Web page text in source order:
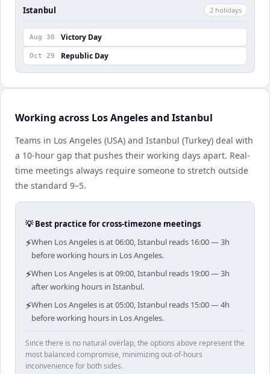
Istanbul 2 holidays
Aug 30 Victory Day
Oct 29 Republic Day
Working across Los Angeles and Istanbul
Teams in Los Angeles (USA) and Istanbul (Turkey) deal with
a 10-hour gap that pushes their working days apart. Real-
time meetings always require someone to stretch outside
the standard 9–5.
💡 Best practice for cross-timezone meetings
⚡When Los Angeles is at 06:00, Istanbul reads 16:00 — 3h
before working hours in Los Angeles.
⚡When Los Angeles is at 09:00, Istanbul reads 19:00 — 3h
after working hours in Istanbul.
⚡When Los Angeles is at 05:00, Istanbul reads 15:00 — 4h
before working hours in Los Angeles.
Since there is no natural overlap, the options above represent the
most balanced compromise, minimizing out-of-hours
inconvenience for both sides.